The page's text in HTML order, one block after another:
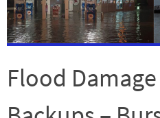
Flood